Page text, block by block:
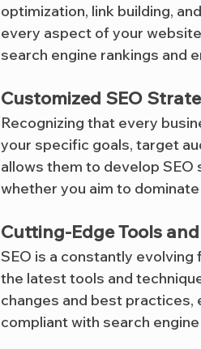
optimization, link building,
every aspect of your
search engine rankings and
Customized SEO
Recognizing that every
your specific goals, target
allows them to develop
whether you aim to
Cutting-Edge Tools
SEO is a constantly evolving
the latest tools and
changes and best
compliant with search